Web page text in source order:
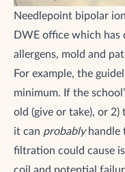
Needlepoint bipolar
DWE office which has
allergens, mold and
For example, the
minimum. If the
old (give or take), or 2)
it can probablyhandle
filtration could cause
coil and potential